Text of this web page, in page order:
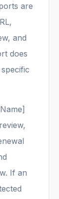
are
and
does
If an